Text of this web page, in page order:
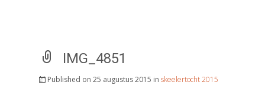
IMG_4851
Published on 25 augustus 2015 in skeelertocht 2015